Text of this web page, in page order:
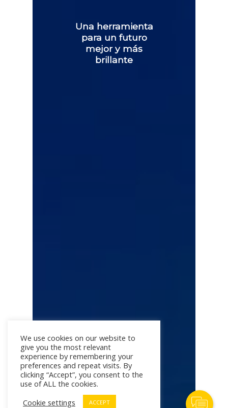
Una herramienta
para un futuro
mejor y más
brillante
We use cookies on our website to
give you the most relevant
experience by remembering your
preferences and repeat visits. By
clicking “Accept”, you consent to the
use of ALL the cookies.
Cookie settings
ACCEPT
Contact Us